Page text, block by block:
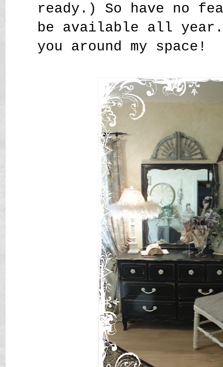
ready.) So have no
be available all year.
you around my space!